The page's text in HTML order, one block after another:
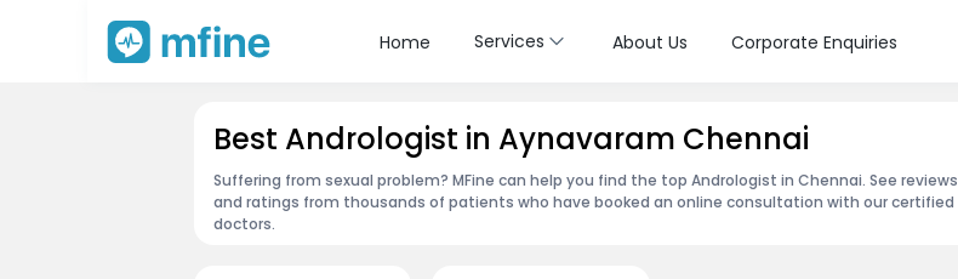
Home Services About Us Corporate Enquiries
Best Andrologist in Aynavaram Chennai
Suffering from sexual problem? MFine can help you find the top Andrologist in Chennai. See reviews
and ratings from thousands of patients who have booked an online consultation with our certified
doctors.